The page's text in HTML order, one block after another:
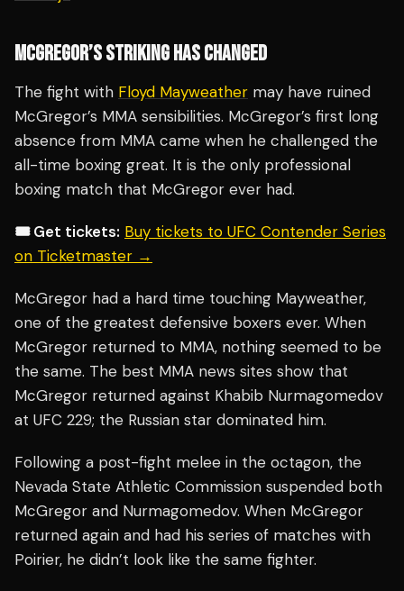
MCGREGOR’S STRIKING HAS CHANGED
The fight with Floyd Mayweather may have ruined
McGregor’s MMA sensibilities. McGregor’s first long
absence from MMA came when he challenged the
all-time boxing great. It is the only professional
boxing match that McGregor ever had.
🎟️ Get tickets: Buy tickets to UFC Contender Series
on Ticketmaster →
McGregor had a hard time touching Mayweather,
one of the greatest defensive boxers ever. When
McGregor returned to MMA, nothing seemed to be
the same. The best MMA news sites show that
McGregor returned against Khabib Nurmagomedov
at UFC 229; the Russian star dominated him.
Following a post-fight melee in the octagon, the
Nevada State Athletic Commission suspended both
McGregor and Nurmagomedov. When McGregor
returned again and had his series of matches with
Poirier, he didn’t look like the same fighter.